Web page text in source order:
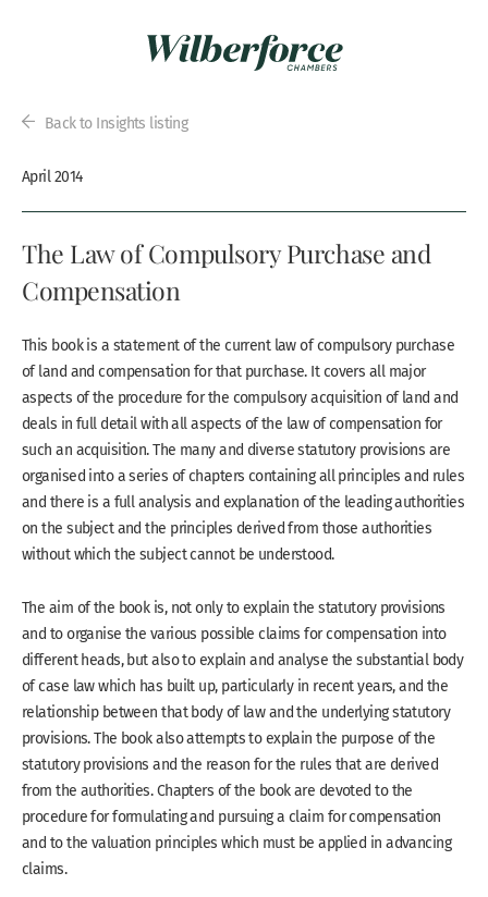
Back to Insights listing
April 2014
The Law of Compulsory Purchase and
Compensation
This book is a statement of the current law of compulsory purchase
of land and compensation for that purchase. It covers all major
aspects of the procedure for the compulsory acquisition of land and
deals in full detail with all aspects of the law of compensation for
such an acquisition. The many and diverse statutory provisions are
organised into a series of chapters containing all principles and rules
and there is a full analysis and explanation of the leading authorities
on the subject and the principles derived from those authorities
without which the subject cannot be understood.
The aim of the book is, not only to explain the statutory provisions
and to organise the various possible claims for compensation into
different heads, but also to explain and analyse the substantial body
of case law which has built up, particularly in recent years, and the
relationship between that body of law and the underlying statutory
provisions. The book also attempts to explain the purpose of the
statutory provisions and the reason for the rules that are derived
from the authorities. Chapters of the book are devoted to the
procedure for formulating and pursuing a claim for compensation
and to the valuation principles which must be applied in advancing
claims.